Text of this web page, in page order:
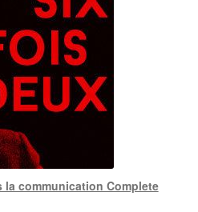
communication Complete